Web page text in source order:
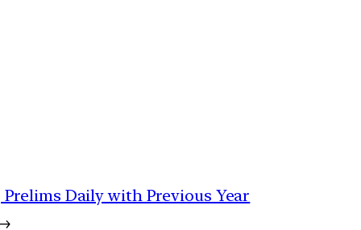
Prelims Daily with Previous Year